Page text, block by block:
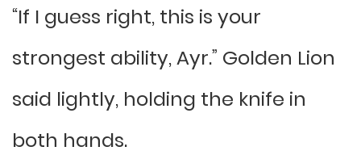
“If I guess right, this is your
strongest ability, Ayr.” Golden Lion
said lightly, holding the knife in
both hands.